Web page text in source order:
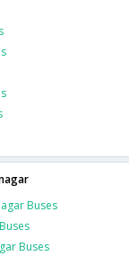
Buses
Buses